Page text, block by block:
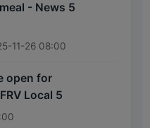
- News 5
11-26 08:00
open for
Local 5